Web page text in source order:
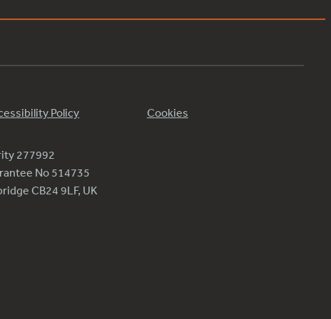
Policy Cookies
277992
No 514735
CB24 9LF, UK